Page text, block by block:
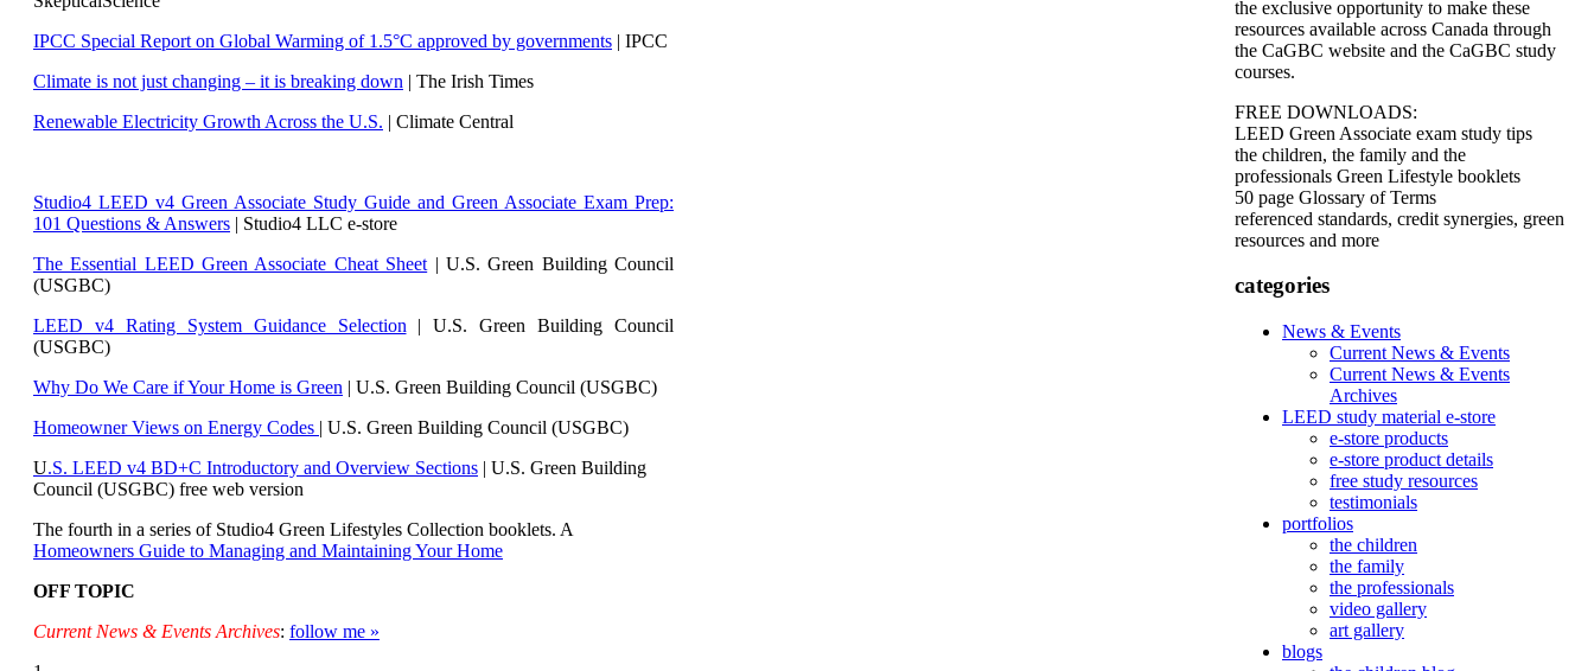
IPCC Special Report on Global Warming of 1.5°C approved by governments | IPCC
Climate is not just changing – it is breaking down | The Irish Times
Renewable Electricity Growth Across the U.S. | Climate Central
Studio4 LEED v4 Green Associate Study Guide and Green Associate Exam Prep:
101 Questions & Answers | Studio4 LLC e-store
The Essential LEED Green Associate Cheat Sheet | U.S. Green Building Council
(USGBC)
LEED v4 Rating System Guidance Selection | U.S. Green Building Council
(USGBC)
Why Do We Care if Your Home is Green | U.S. Green Building Council (USGBC)
Homeowner Views on Energy Codes | U.S. Green Building Council (USGBC)
U.S. LEED v4 BD+C Introductory and Overview Sections | U.S. Green Building
Council (USGBC) free web version
The fourth in a series of Studio4 Green Lifestyles Collection booklets. A
Homeowners Guide to Managing and Maintaining Your Home
OFF TOPIC
Current News & Events Archives: follow me »
the exclusive opportunity to make these
resources available across Canada through
the CaGBC website and the CaGBC study
courses.
FREE DOWNLOADS:
LEED Green Associate exam study tips
the children, the family and the
professionals Green Lifestyle booklets
50 page Glossary of Terms
referenced standards, credit synergies, green
resources and more
categories
News & Events
Current News & Events
Current News & Events
Archives
LEED study material e-store
e-store products
e-store product details
free study resources
testimonials
portfolios
the children
the family
the professionals
video gallery
art gallery
blogs